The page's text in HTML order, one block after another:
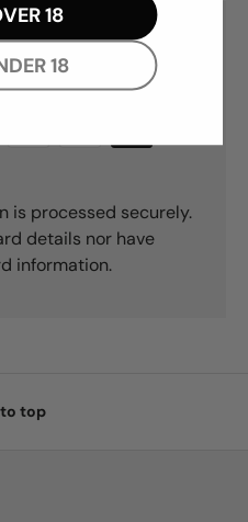
is processed securely.
details nor have
information.
top
18
18